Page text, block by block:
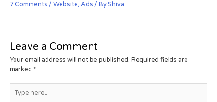
7 Comments / Website, Ads / ByShiva
Leave a Comment
Your email address will not be published. Required fields are
marked *